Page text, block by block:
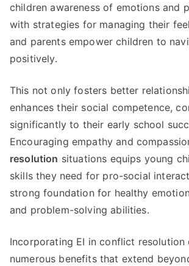
children awareness of emotions and
with strategies for managing their
and parents empower children to
positively.
This not only fosters better
enhances their social competence,
significantly to their early school
Encouraging empathy and
resolution situations equips young
skills they need for pro-social
strong foundation for healthy
and problem-solving abilities.
Incorporating EI in conflict resolution
numerous benefits that extend